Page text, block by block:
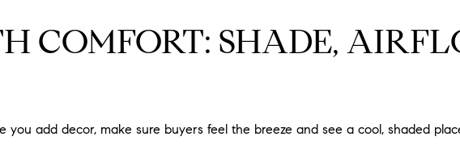
COMFORT: SHADE,
you add decor, make sure buyers feel the breeze and see a cool, shaded